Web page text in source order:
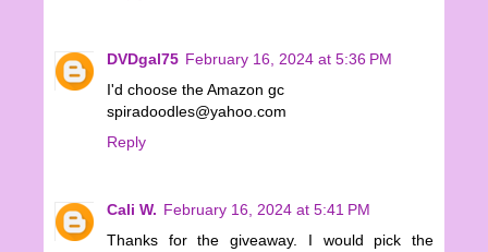
DVDgal75 February 16, 2024 at 5:36 PM
I'd choose the Amazon gc
spiradoodles@yahoo.com
Reply
Cali W. February 16, 2024 at 5:41 PM
Thanks for the giveaway. I would pick the